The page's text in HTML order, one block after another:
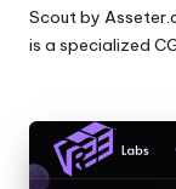
Scout by
is a specialized